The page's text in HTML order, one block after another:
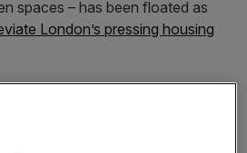
spaces – has been floated as
London’s pressing housing
and feature a cafe plus amenity